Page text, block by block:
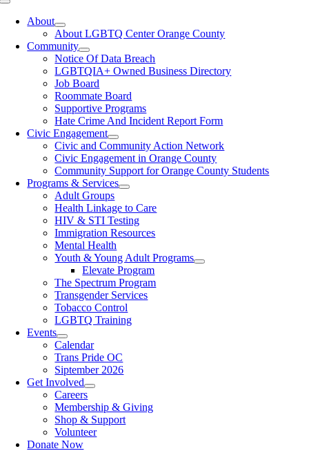
Toggle
NavigationAbout
About LGBTQ Center Orange County
Community
Notice Of Data Breach
LGBTQIA+ Owned Business Directory
Job Board
Roommate Board
Supportive Programs
Hate Crime And Incident Report Form
Civic Engagement
Civic and Community Action Network
Civic Engagement in Orange County
Community Support for Orange County Students
Programs & Services
Adult Groups
Health Linkage to Care
HIV & STI Testing
Immigration Resources
Mental Health
Youth & Young Adult Programs
Elevate Program
The Spectrum Program
Transgender Services
Tobacco Control
LGBTQ Training
Events
Calendar
Trans Pride OC
Siptember 2026
Get Involved
Careers
Membership & Giving
Shop & Support
Volunteer
Donate Now